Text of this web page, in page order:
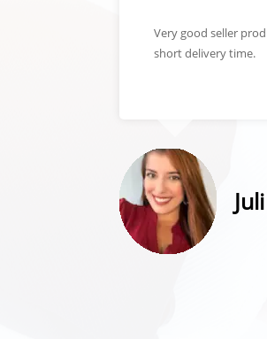
Very good seller
short delivery time.